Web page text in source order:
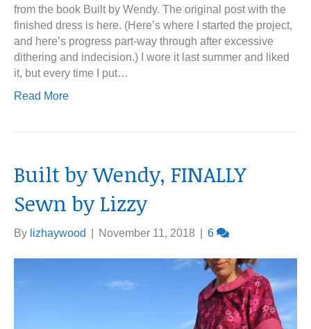
from the book Built by Wendy. The original post with the
finished dress is here. (Here’s where I started the project,
and here’s progress part-way through after excessive
dithering and indecision.) I wore it last summer and liked
it, but every time I put…
Read More
Built by Wendy, FINALLY
Sewn by Lizzy
By lizhaywood November 11, 2018 6